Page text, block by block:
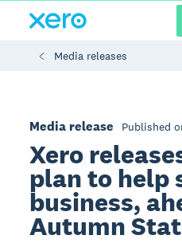
Media releases
Media release Published
Xero
plan to help
business,
Autumn